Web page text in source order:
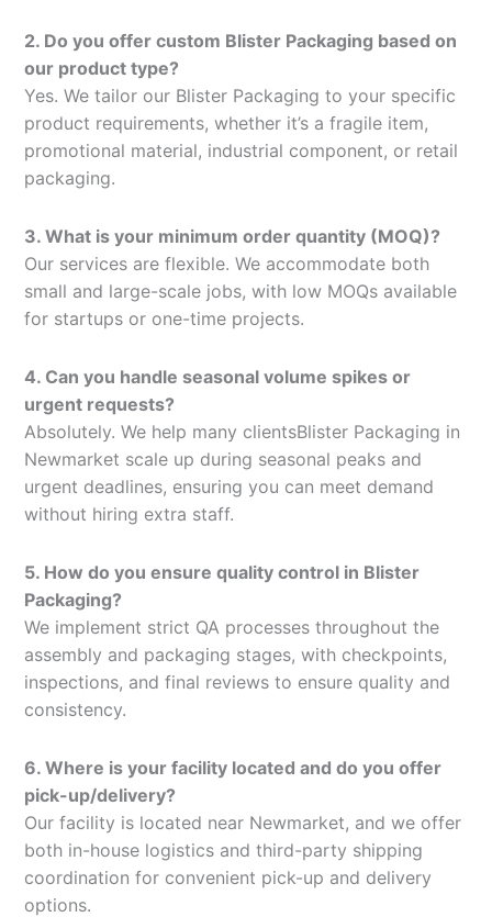
2. Do you offer custom Blister Packaging based on
our product type?
Yes. We tailor our Blister Packaging to your specific
product requirements, whether it’s a fragile item,
promotional material, industrial component, or retail
packaging.
3. What is your minimum order quantity (MOQ)?
Our services are flexible. We accommodate both
small and large-scale jobs, with low MOQs available
for startups or one-time projects.
4. Can you handle seasonal volume spikes or
urgent requests?
Absolutely. We help many clientsBlister Packaging in
Newmarket scale up during seasonal peaks and
urgent deadlines, ensuring you can meet demand
without hiring extra staff.
5. How do you ensure quality control in Blister
Packaging?
We implement strict QA processes throughout the
assembly and packaging stages, with checkpoints,
inspections, and final reviews to ensure quality and
consistency.
6. Where is your facility located and do you offer
pick-up/delivery?
Our facility is located near Newmarket, and we offer
both in-house logistics and third-party shipping
coordination for convenient pick-up and delivery
options.